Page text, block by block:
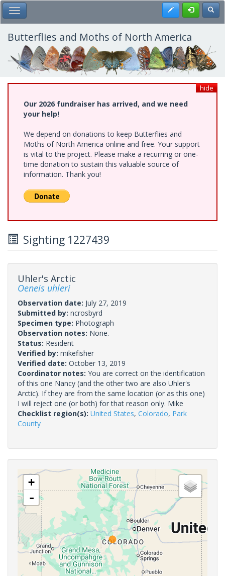
Skip
to
main
content
Toggle Main Menu Register
Butterflies and Moths of North America
hide
Our 2026 fundraiser has arrived, and we need
your help!
We depend on donations to keep Butterflies and
Moths of North America online and free. Your support
is vital to the project. Please make a recurring or one-
time donation to sustain this valuable source of
information. Thank you!
Sighting 1227439
Uhler's Arctic
Oeneis uhleri
Observation date: July 27, 2019
Submitted by: ncrosbyrd
Specimen type: Photograph
Observation notes: None.
Status: Resident
Verified by: mikefisher
Verified date: October 13, 2019
Coordinator notes: You are correct on the identification
of this one Nancy (and the other two are also Uhler's
Arctic). If they are from the same location (or as this one)
I will reject one (or both) for that reason only. Mike
Checklist region(s): United States, Colorado, Park
County
+
-